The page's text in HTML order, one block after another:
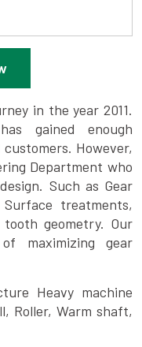
in the year 2011.
gained enough
However,
Department who
Such as Gear
treatments,
geometry. Our
maximizing gear
Heavy machine
Roller, Warm shaft,